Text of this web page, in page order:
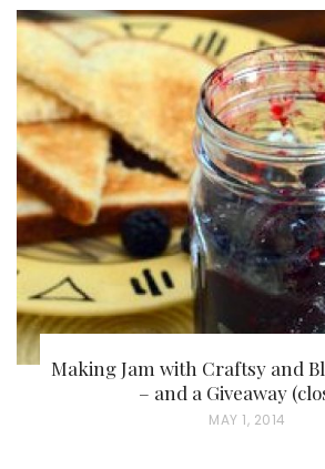
Making Jam with Craftsy and
– and a Giveaway
P
MAY 1, 2014